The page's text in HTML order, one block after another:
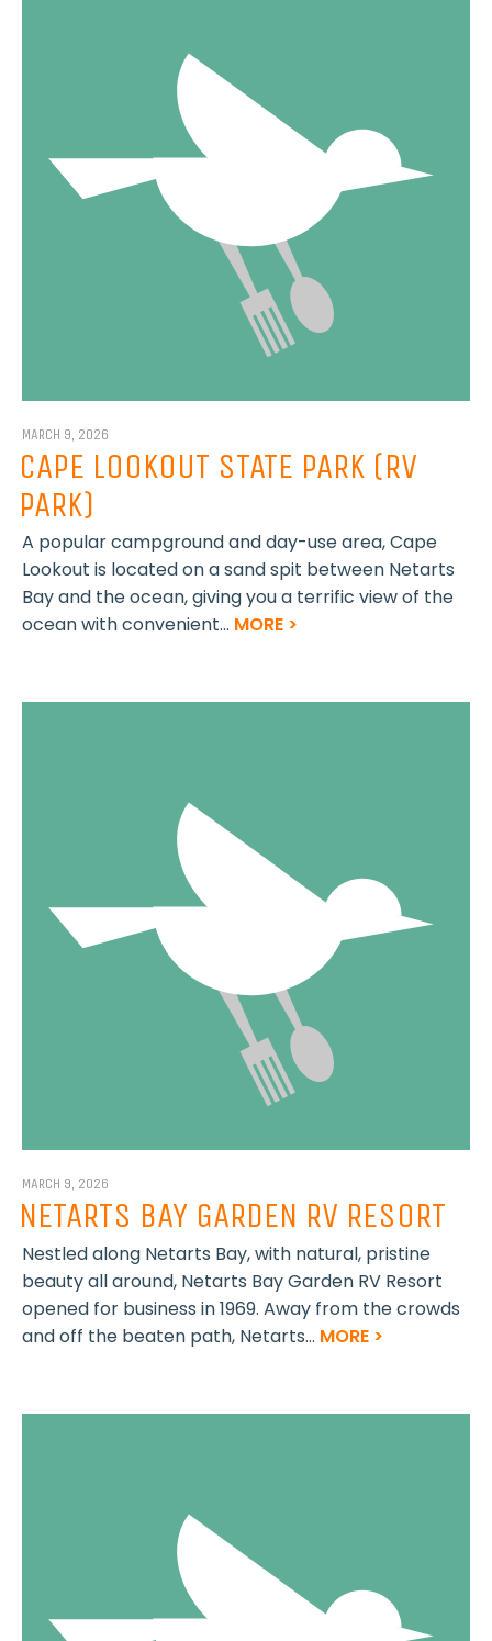
MARCH 9, 2026
CAPE LOOKOUT STATE PARK (RV
PARK)
A popular campground and day-use area, Cape
Lookout is located on a sand spit between Netarts
Bay and the ocean, giving you a terrific view of the
ocean with convenient... MORE >
MARCH 9, 2026
NETARTS BAY GARDEN RV RESORT
Nestled along Netarts Bay, with natural, pristine
beauty all around, Netarts Bay Garden RV Resort
opened for business in 1969. Away from the crowds
and off the beaten path, Netarts... MORE >